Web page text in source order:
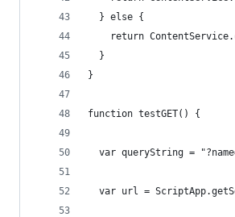
  } else {
return
  }
}
function testGET() {
var queryString =
var url =